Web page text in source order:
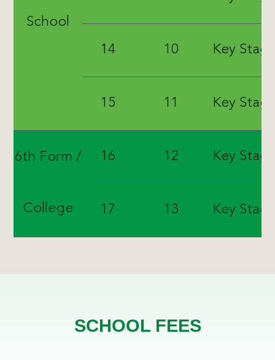
School
14 10 Key
15 11 Key
6th Form /
College
16 12 Key
17 13 Key
SCHOOL FEES